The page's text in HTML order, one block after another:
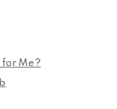
for Me?